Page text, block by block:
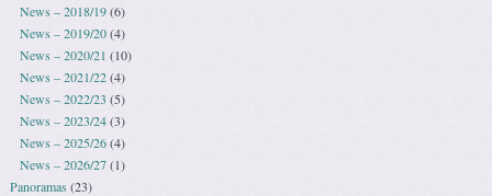
News – 2018/19(6)
News – 2019/20(4)
News – 2020/21 (10)
News – 2021/22(4)
News – 2022/23 (5)
News – 2023/24(3)
News – 2025/26(4)
News – 2026/27(1)
Panoramas (23)